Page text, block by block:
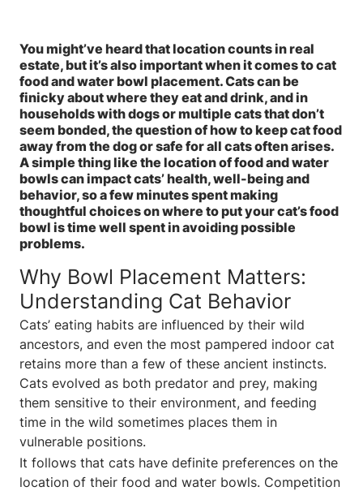
You might’ve heard that location counts in real
estate, but it’s also important when it comes to cat
food and water bowl placement. Cats can be
finicky about where they eat and drink, and in
households with dogs or multiple cats that don’t
seem bonded, the question of how to keep cat food
away from the dog or safe for all cats often arises.
A simple thing like the location of food and water
bowls can impact cats’ health, well-being and
behavior, so a few minutes spent making
thoughtful choices on where to put your cat’s food
bowl is time well spent in avoiding possible
problems.
Why Bowl Placement Matters:
Understanding Cat Behavior
Cats’ eating habits are influenced by their wild
ancestors, and even the most pampered indoor cat
retains more than a few of these ancient instincts.
Cats evolved as both predator and prey, making
them sensitive to their environment, and feeding
time in the wild sometimes places them in
vulnerable positions.
It follows that cats have definite preferences on the
location of their food and water bowls. Competition